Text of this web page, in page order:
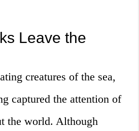
Leave the
creatures of the sea,
captured the attention of
the world. Although